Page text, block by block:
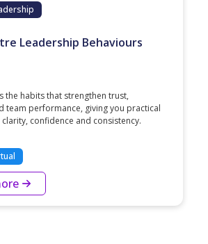
Leadership Behaviours
the habits that strengthen trust,
team performance, giving you practical
confidence and consistency.